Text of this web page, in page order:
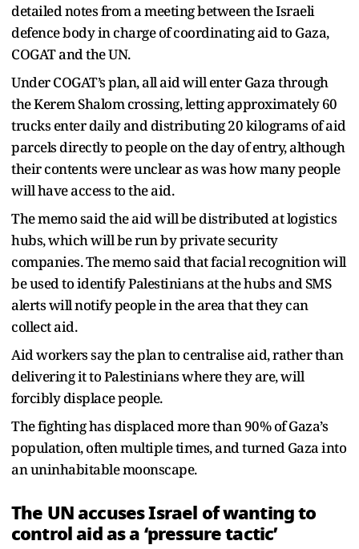
detailed notes from a meeting between the Israeli
defence body in charge of coordinating aid to Gaza,
COGAT and the UN.
Under COGAT’s plan, all aid will enter Gaza through
the Kerem Shalom crossing, letting approximately 60
trucks enter daily and distributing 20 kilograms of aid
parcels directly to people on the day of entry, although
their contents were unclear as was how many people
will have access to the aid.
The memo said the aid will be distributed at logistics
hubs, which will be run by private security
companies. The memo said that facial recognition will
be used to identify Palestinians at the hubs and SMS
alerts will notify people in the area that they can
collect aid.
Aid workers say the plan to centralise aid, rather than
delivering it to Palestinians where they are, will
forcibly displace people.
The fighting has displaced more than 90% of Gaza’s
population, often multiple times, and turned Gaza into
an uninhabitable moonscape.
The UN accuses Israel of wanting to
control aid as a ‘pressure tactic’